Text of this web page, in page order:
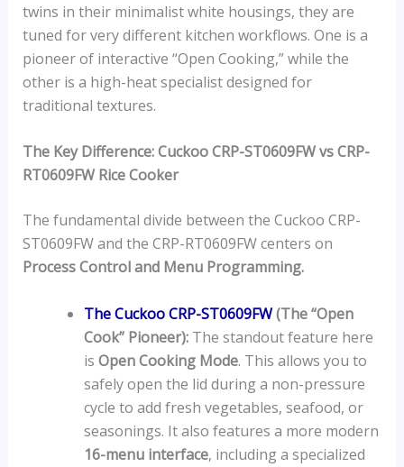
twins in their minimalist white housings, they are
tuned for very different kitchen workflows. One is a
pioneer of interactive “Open Cooking,” while the
other is a high-heat specialist designed for
traditional textures.
The Key Difference: Cuckoo CRP-ST0609FW vs CRP-
RT0609FW Rice Cooker
The fundamental divide between the Cuckoo CRP-
ST0609FW and the CRP-RT0609FW centers on
Process Control and Menu Programming.
The Cuckoo CRP-ST0609FW(The “Open
Cook” Pioneer):The standout feature here
is Open Cooking Mode. This allows you to
safely open the lid during a non-pressure
cycle to add fresh vegetables, seafood, or
seasonings. It also features a more modern
16-menu interface, including a specialized